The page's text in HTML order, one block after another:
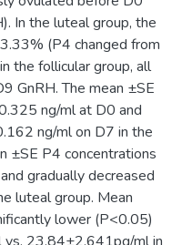
In the luteal group, the
(P4 changed from
the follicular group, all
GnRH. The mean ±SE
ng/ml at D0 and
ng/ml on D7 in the
±SE P4 concentrations
gradually decreased
luteal group. Mean
lower (P<0.05)